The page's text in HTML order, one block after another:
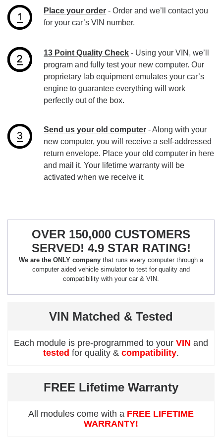
Place your order - Order and we’ll contact you
for your car’s VIN number.
13 Point Quality Check - Using your VIN, we’ll
program and fully test your new computer. Our
proprietary lab equipment emulates your car’s
engine to guarantee everything will work
perfectly out of the box.
Send us your old computer - Along with your
new computer, you will receive a self-addressed
return envelope. Place your old computer in here
and mail it. Your lifetime warranty will be
activated when we receive it.
OVER 150,000 CUSTOMERS
SERVED! 4.9 STAR RATING!
We are the ONLY company that runs every computer through a
computer aided vehicle simulator to test for quality and
compatibility with your car & VIN.
VIN Matched & Tested
Each module is pre-programmed to your VIN and
tested for quality & compatibility.
FREE Lifetime Warranty
All modules come with a FREE LIFETIME
WARRANTY!